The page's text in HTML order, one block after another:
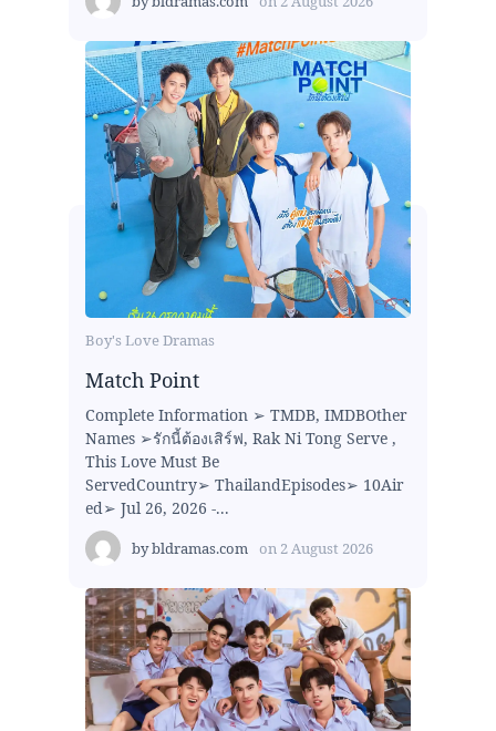
Boy's Love Dramas
Match Point
Complete Information ➢ TMDB, IMDBOther
Names ➢รักนี้ต้องเสิร์ฟ, Rak Ni Tong Serve ,
This Love Must Be
ServedCountry➢ ThailandEpisodes➢ 10Air
ed➢ Jul 26, 2026 -...
bybldramas.com on 2 August 2026